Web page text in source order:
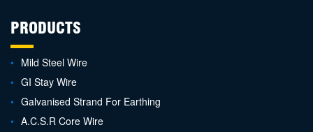
PRODUCTS
Mild Steel Wire
GI Stay Wire
Galvanised Strand For Earthing
A.C.S.R Core Wire